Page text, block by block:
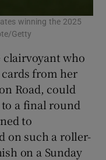
winning the 2025
Getty
clairvoyant who
from her
Road, could
a final round
to
on such a roller-
on a Sunday